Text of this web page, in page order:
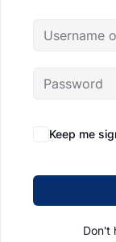
Keep me
Don't